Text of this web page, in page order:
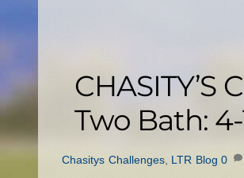
CHASITY’S
Two Bath:
Chasitys Challenges, LTR Blog 0